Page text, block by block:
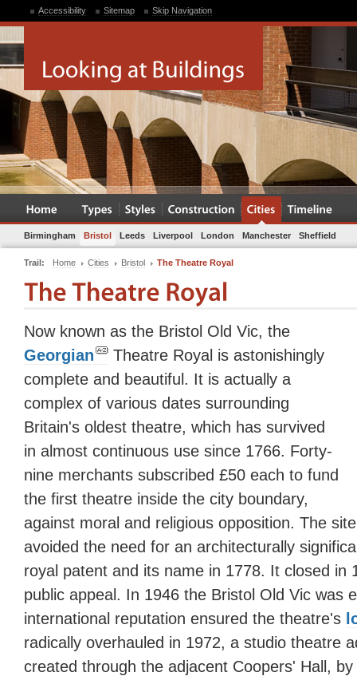
Accessibility Sitemap Skip Navigation
Birmingham Bristol Leeds Liverpool London Manchester Sheffield
Trail: Home Cities Bristol The Theatre Royal
Now known as the Bristol Old Vic, the
Georgian
Theatre Royal is astonishingly
complete and beautiful. It is actually a
complex of various dates surrounding
Britain's oldest theatre, which has survived
in almost continuous use since 1766. Forty-
nine merchants subscribed £50 each to fund
the first theatre inside the city boundary,
against moral and religious opposition. The
avoided the need for an architecturally
royal patent and its name in 1778. It closed in
public appeal. In 1946 the Bristol Old Vic was
international reputation ensured the theatre's
radically overhauled in 1972, a studio theatre
created through the adjacent Coopers' Hall,